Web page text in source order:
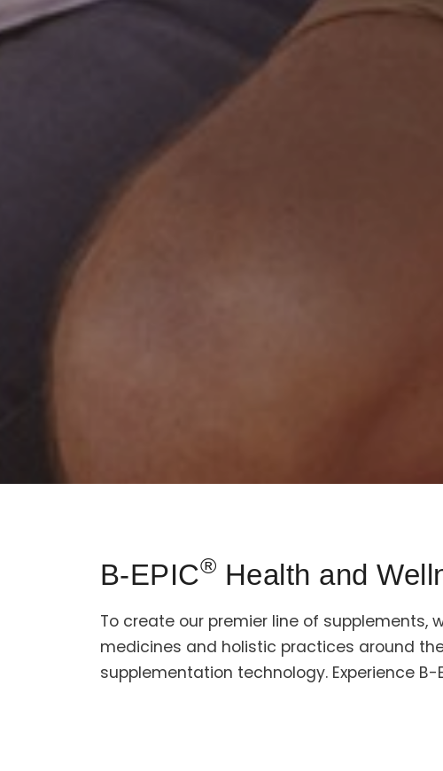
B-EPIC® Health and
To create our premier line of supplements,
medicines and holistic practices around
supplementation technology. Experience